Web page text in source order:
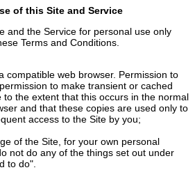
of this Site and Service
the Service for personal use only
Terms and Conditions.
compatible web browser. Permission to
to make transient or cached
to the extent that this occurs in the normal
and that these copies are used only to
access to the Site by you;
of the Site, for your own personal
not do any of the things set out under
to do".